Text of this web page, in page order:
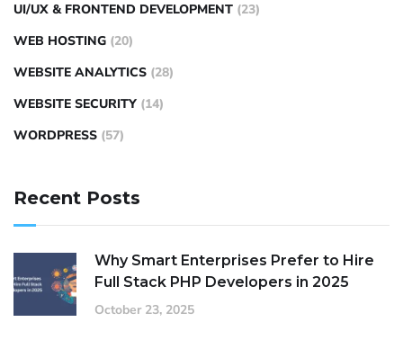
UI/UX & FRONTEND DEVELOPMENT (23)
WEB HOSTING (20)
WEBSITE ANALYTICS (28)
WEBSITE SECURITY (14)
WORDPRESS (57)
Recent Posts
Why Smart Enterprises Prefer to Hire
Full Stack PHP Developers in 2025
October 23, 2025